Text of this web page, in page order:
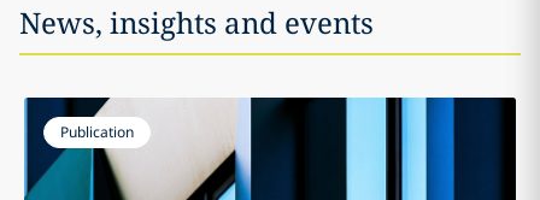
News, insights and events
Publication